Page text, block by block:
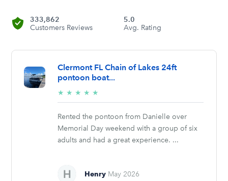
333,862
Customers Reviews
5.0
Avg. Rating
Clermont FL Chain of Lakes 24ft
pontoon boat...
★ ★ ★ ★ ★
stars
Rented the pontoon from Danielle over
Memorial Day weekend with a group of six
adults and had a great experience. ...
Henry May 2026